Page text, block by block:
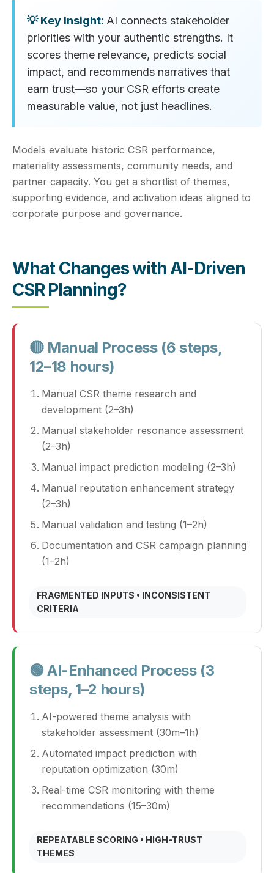
AI connects stakeholder
priorities with your authentic strengths. It
scores theme relevance, predicts social
impact, and recommends narratives that
earn trust—so your CSR efforts create
measurable value, not just headlines.
Models evaluate historic CSR performance,
materiality assessments, community needs, and
partner capacity. You get a shortlist of themes,
supporting evidence, and activation ideas aligned to
corporate purpose and governance.
What Changes with AI-Driven
CSR Planning?
🔴 Manual Process (6 steps,
12–18 hours)
Manual CSR theme research and
development (2–3h)
Manual stakeholder resonance assessment
(2–3h)
Manual impact prediction modeling (2–3h)
Manual reputation enhancement strategy
(2–3h)
Manual validation and testing (1–2h)
Documentation and CSR campaign planning
(1–2h)
FRAGMENTED INPUTS • INCONSISTENT
CRITERIA
🟢 AI-Enhanced Process (3
steps, 1–2 hours)
AI-powered theme analysis with
stakeholder assessment (30m–1h)
Automated impact prediction with
reputation optimization (30m)
Real-time CSR monitoring with theme
recommendations (15–30m)
REPEATABLE SCORING • HIGH-TRUST
THEMES